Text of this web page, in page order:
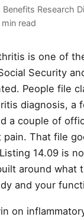
Research
read
is one of
Security
People file
diagnosis, a
a couple of
pain. That file
14.09 is
around what
and your
on